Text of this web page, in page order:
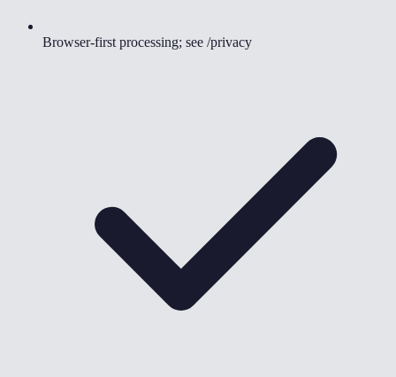
Browser-first processing; see /privacy